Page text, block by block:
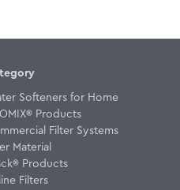
Softeners for Home
Products
Filter Systems
Material
Products
Filters